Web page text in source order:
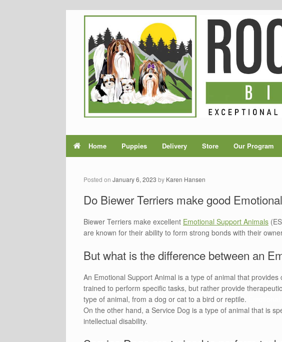
Home Puppies Delivery Store Our Program
Posted on January 6, 2023 by Karen Hansen
Do Biewer Terriers make good
Biewer Terriers make excellent Emotional Support Animals
are known for their ability to form strong bonds with their
But what is the difference between an
An Emotional Support Animal is a type of animal that
trained to perform specific tasks, but rather provide
type of animal, from a dog or cat to a bird or reptile.
On the other hand, a Service Dog is a type of animal that is
intellectual disability.